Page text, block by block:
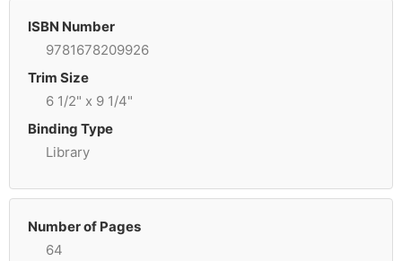
ISBN Number
9781678209926
Trim Size
6 1/2" x 9 1/4"
Binding Type
Library
Number of Pages
64